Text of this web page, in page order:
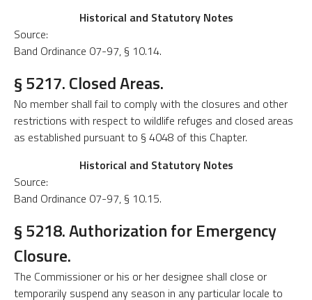
Historical and Statutory Notes
Source:
Band Ordinance 07-97, § 10.14.
§ 5217. Closed Areas.
No member shall fail to comply with the closures and other
restrictions with respect to wildlife refuges and closed areas
as established pursuant to § 4048 of this Chapter.
Historical and Statutory Notes
Source:
Band Ordinance 07-97, § 10.15.
§ 5218. Authorization for Emergency
Closure.
The Commissioner or his or her designee shall close or
temporarily suspend any season in any particular locale to